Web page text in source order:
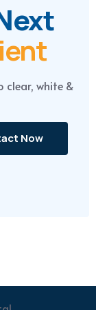
clear, white &
Now